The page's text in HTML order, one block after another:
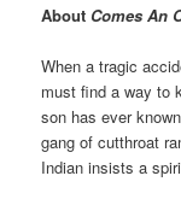
About Comes An
When a tragic
must find a way to
son has ever
gang of cutthroat
Indian insists a